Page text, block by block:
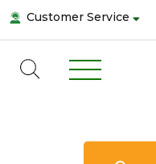
Customer Service